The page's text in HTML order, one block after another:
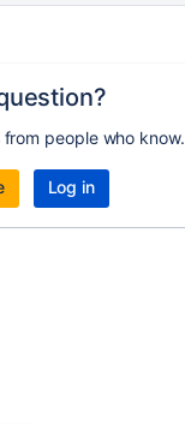
people who know.
Log in